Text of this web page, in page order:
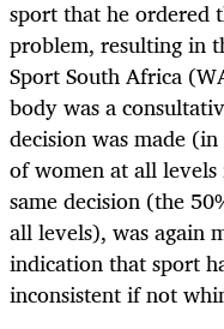
sport that he ordered
problem, resulting in
Sport South Africa
body was a
decision was made
of women at all
same decision (the
all levels), was again
indication that sport
inconsistent if not